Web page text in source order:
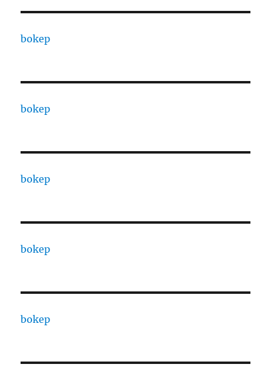
bokep
bokep
bokep
bokep
bokep